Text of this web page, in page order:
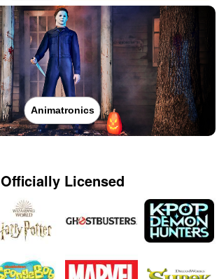
Animatronics
Officially Licensed